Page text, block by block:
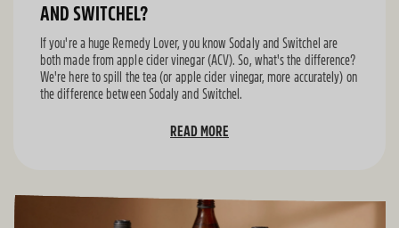
AND SWITCHEL?
If you're a huge Remedy Lover, you know Sodaly and Switchel are
both made from apple cider vinegar (ACV). So, what's the difference?
We're here to spill the tea (or apple cider vinegar, more accurately) on
the difference between Sodaly and Switchel.
READ MORE